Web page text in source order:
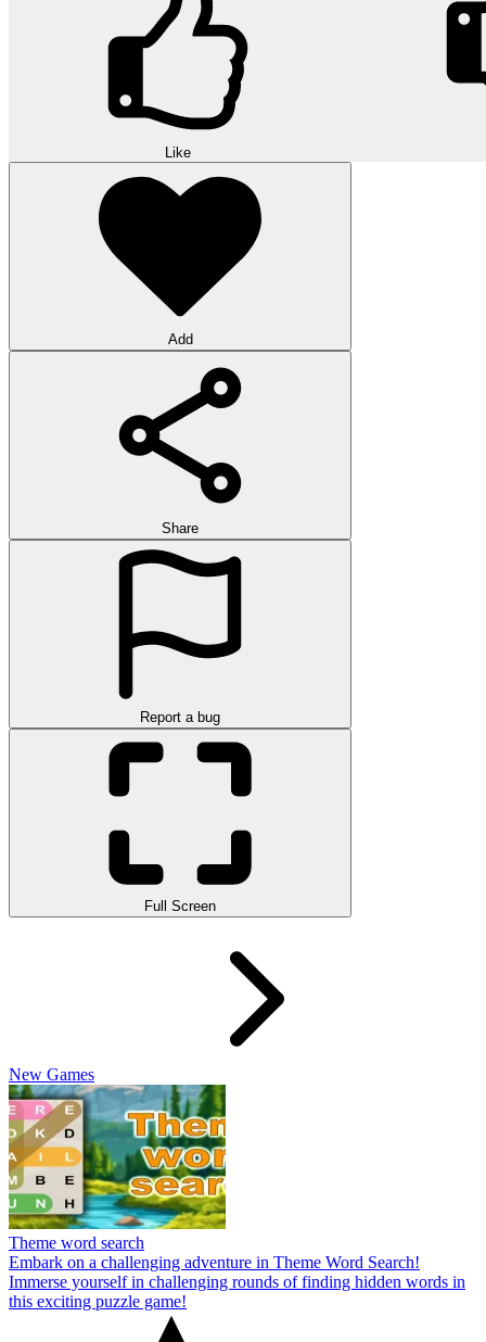
Like
Add
Share
Report a bug
Full Screen
New Games
Theme word search
Embark on a challenging adventure in Theme Word Search!
Immerse yourself in challenging rounds of finding hidden words in
this exciting puzzle game!